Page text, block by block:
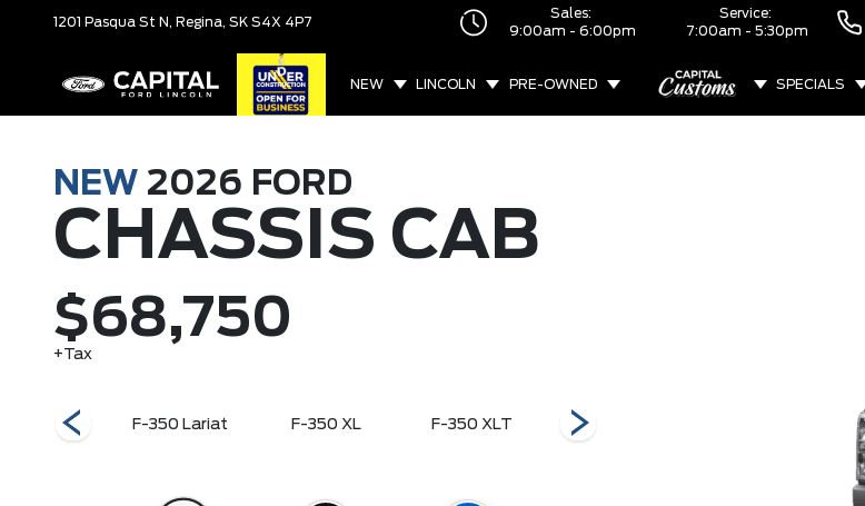
1201 Pasqua St N, Regina, SK S4X 4P7
Sales:
9:00am - 6:00pm
Service:
7:00am - 5:30pm
NEW LINCOLN PRE-OWNED SPECIALS
NEW 2026 FORD
CHASSIS CAB
$68,750
+Tax
600 XLT F-350 Lariat F-350 XL F-350 XLT F-450 Lariat